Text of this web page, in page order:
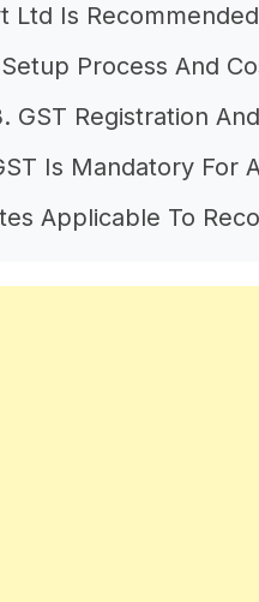
Ltd Is
Process And
GST Registration
Is Mandatory For
Applicable To